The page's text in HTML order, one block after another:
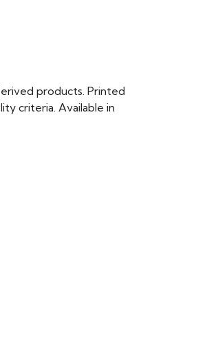
products. Printed
criteria. Available in